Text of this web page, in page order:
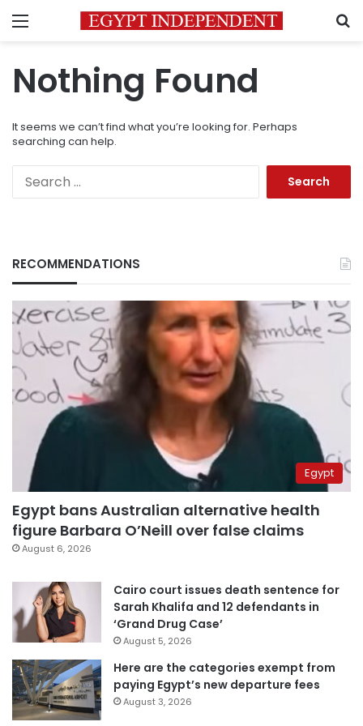
Menu
Nothing Found
It seems we can’t find what you’re looking for. Perhaps
searching can help.
RECOMMENDATIONS
Egypt
Egypt bans Australian alternative health
figure Barbara O’Neill over false claims
August 6, 2026
Cairo court issues death sentence for
Sarah Khalifa and 12 defendants in
‘Grand Drug Case’
August 5, 2026
Here are the categories exempt from
paying Egypt’s new departure fees
August 3, 2026